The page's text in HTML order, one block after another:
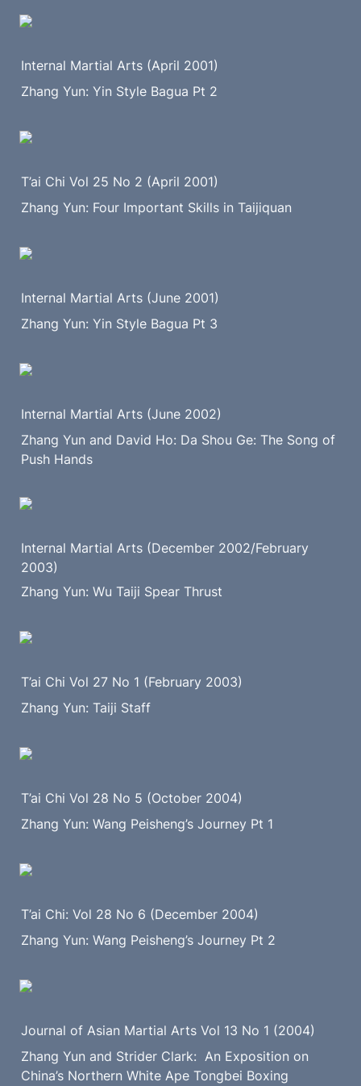
Internal Martial Arts (April 2001)
Zhang Yun: Yin Style Bagua Pt 2
T’ai Chi Vol 25 No 2 (April 2001)
Zhang Yun: Four Important Skills in Taijiquan
Internal Martial Arts (June 2001)
Zhang Yun: Yin Style Bagua Pt 3
Internal Martial Arts (June 2002)
Zhang Yun and David Ho: Da Shou Ge: The Song of
Push Hands
Internal Martial Arts (December 2002/February
2003)
Zhang Yun: Wu Taiji Spear Thrust
T’ai Chi Vol 27 No 1 (February 2003)
Zhang Yun: Taiji Staff
T’ai Chi Vol 28 No 5 (October 2004)
Zhang Yun: Wang Peisheng’s Journey Pt 1
T’ai Chi: Vol 28 No 6 (December 2004)
Zhang Yun: Wang Peisheng’s Journey Pt 2
Journal of Asian Martial Arts Vol 13 No 1 (2004)
Zhang Yun and Strider Clark:  An Exposition on
China’s Northern White Ape Tongbei Boxing